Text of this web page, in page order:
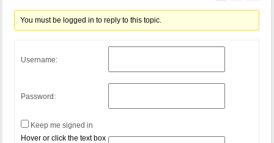
You must be logged in to reply to this topic.
Username:
Password:
Keep me signed in
Hover or click the text box